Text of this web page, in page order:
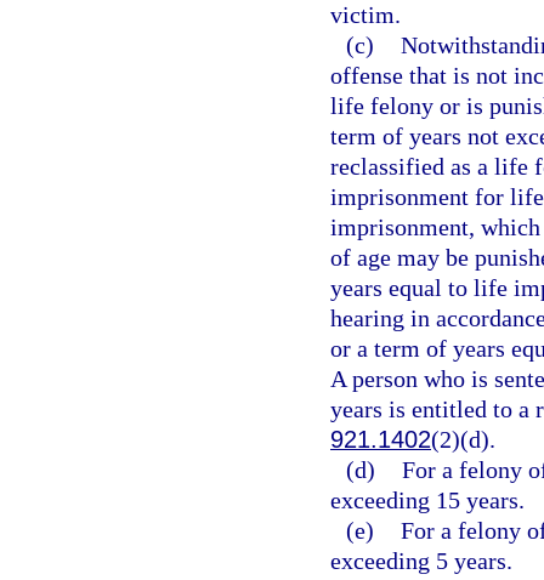
victim.
(c)
offense that is not
life felony or is
term of years not
reclassified as a life
imprisonment for
imprisonment, which
of age may be
years equal to life
hearing in
or a term of years
A person who is
years is entitled to a
921.1402(2)(d).
(d) For a felony
exceeding 15 years.
(e) For a felony
exceeding 5 years.